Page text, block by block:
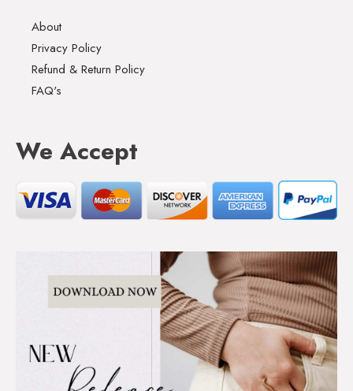
About
Privacy Policy
Refund & Return Policy
FAQ's
We Accept